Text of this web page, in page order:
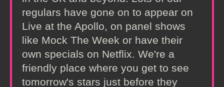
regulars have gone on to appear on
Live at the Apollo, on panel shows
like Mock The Week or have their
own specials on Netflix. We're a
friendly place where you get to see
tomorrow's stars just before they